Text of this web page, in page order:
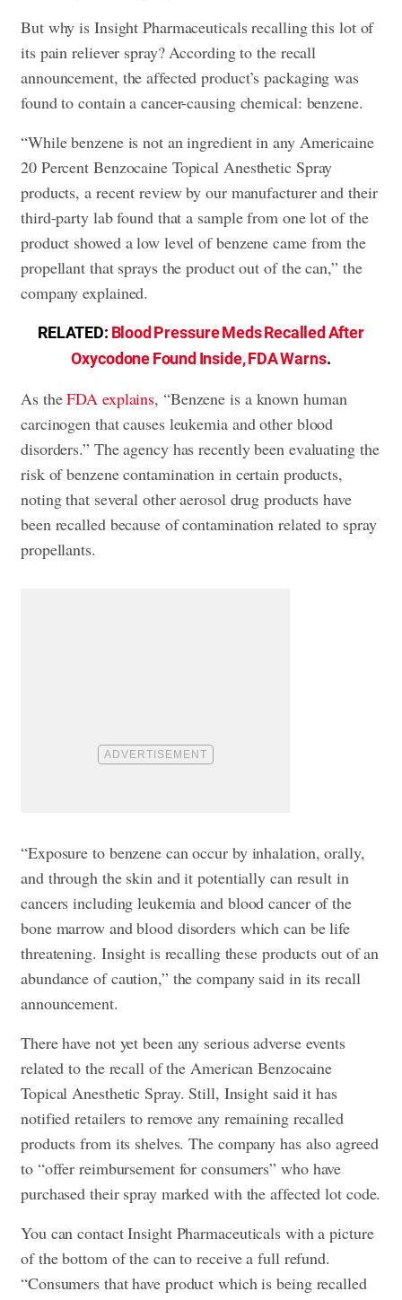
But why is Insight Pharmaceuticals recalling this lot of
its pain reliever spray? According to the recall
announcement, the affected product’s packaging was
found to contain a cancer-causing chemical: benzene.
“While benzene is not an ingredient in any Americaine
20 Percent Benzocaine Topical Anesthetic Spray
products, a recent review by our manufacturer and their
third-party lab found that a sample from one lot of the
product showed a low level of benzene came from the
propellant that sprays the product out of the can,” the
company explained.
RELATED: Blood Pressure Meds Recalled After
Oxycodone Found Inside, FDA Warns.
As theFDA explains, “Benzene is a known human
carcinogen that causes leukemia and other blood
disorders.” The agency has recently been evaluating the
risk of benzene contamination in certain products,
noting that several other aerosol drug products have
been recalled because of contamination related to spray
propellants.
“Exposure to benzene can occur by inhalation, orally,
and through the skin and it potentially can result in
cancers including leukemia and blood cancer of the
bone marrow and blood disorders which can be life
threatening. Insight is recalling these products out of an
abundance of caution,” the company said in its recall
announcement.
There have not yet been any serious adverse events
related to the recall of the American Benzocaine
Topical Anesthetic Spray. Still, Insight said it has
notified retailers to remove any remaining recalled
products from its shelves. The company has also agreed
to “offer reimbursement for consumers” who have
purchased their spray marked with the affected lot code.
You can contact Insight Pharmaceuticals with a picture
of the bottom of the can to receive a full refund.
“Consumers that have product which is being recalled